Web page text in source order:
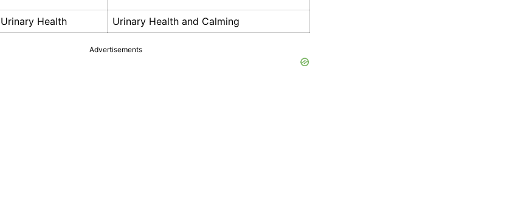
Urinary Health Urinary Health and Calming
Advertisements